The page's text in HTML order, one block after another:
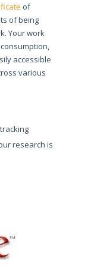
of
of being
Your work
accessible
various
research is